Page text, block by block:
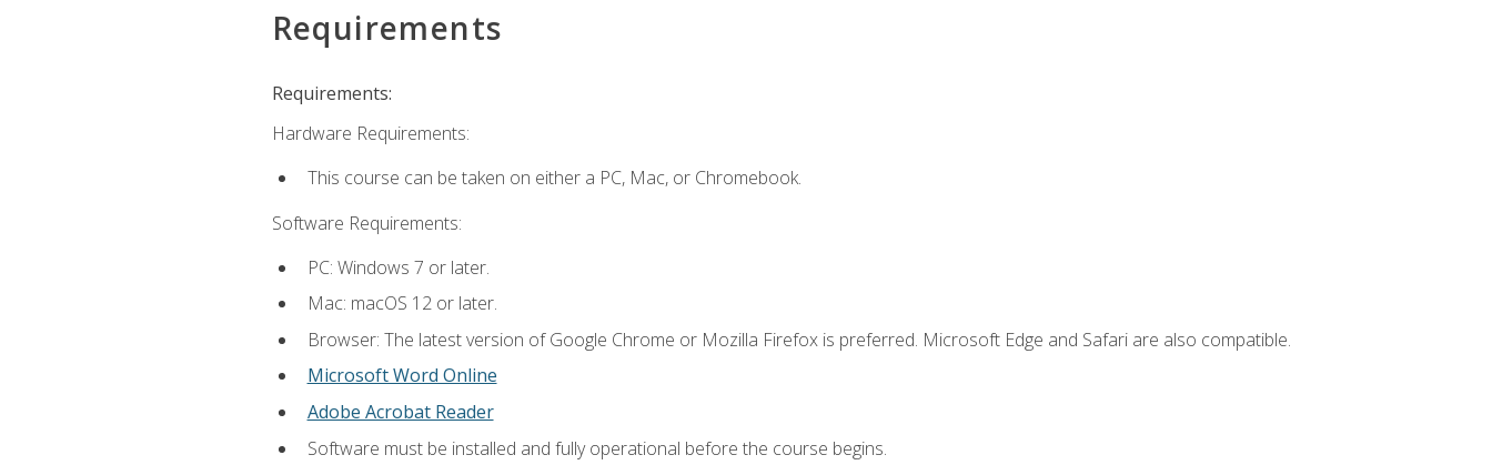
Requirements
Requirements:
Hardware Requirements:
This course can be taken on either a PC, Mac, or Chromebook.
Software Requirements:
PC: Windows 7 or later.
Mac: macOS 12 or later.
Browser: The latest version of Google Chrome or Mozilla Firefox is preferred. Microsoft Edge and Safari are also compatible.
Microsoft Word Online
Adobe Acrobat Reader
Software must be installed and fully operational before the course begins.